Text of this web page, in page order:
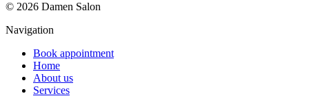
© 2026 Damen Salon
Navigation
Book appointment
Home
About us
Services